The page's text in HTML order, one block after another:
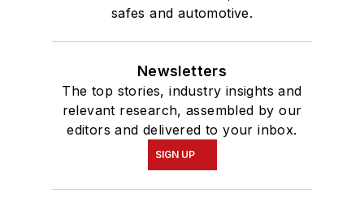
safes and automotive.
Newsletters
The top stories, industry insights and
relevant research, assembled by our
editors and delivered to your inbox.
SIGN UP